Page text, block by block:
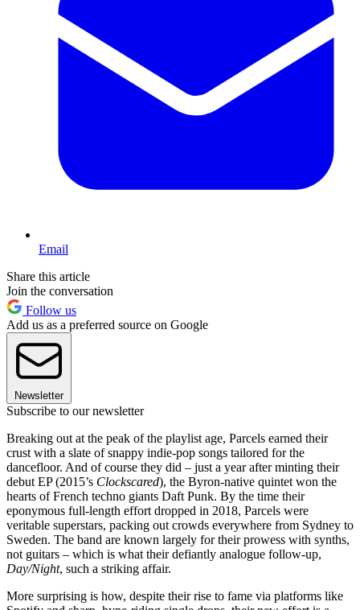
Email
Share this article
Join the conversation
Follow us
Add us as a preferred source on Google
Newsletter
Subscribe to our newsletter
Breaking out at the peak of the playlist age, Parcels earned their
crust with a slate of snappy indie-pop songs tailored for the
dancefloor. And of course they did – just a year after minting their
debut EP (2015’s Clockscared), the Byron-native quintet won the
hearts of French techno giants Daft Punk. By the time their
eponymous full-length effort dropped in 2018, Parcels were
veritable superstars, packing out crowds everywhere from Sydney to
Sweden. The band are known largely for their prowess with synths,
not guitars – which is what their defiantly analogue follow-up,
Day/Night, such a striking affair.
More surprising is how, despite their rise to fame via platforms like